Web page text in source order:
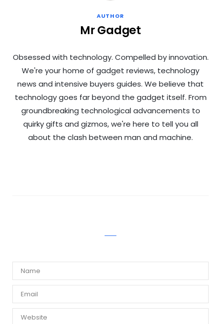
AUTHOR
Mr Gadget
Obsessed with technology. Compelled by innovation.
We're your home of gadget reviews, technology
news and intensive buyers guides. We believe that
technology goes far beyond the gadget itself. From
groundbreaking technological advancements to
quirky gifts and gizmos, we're here to tell you all
about the clash between man and machine.